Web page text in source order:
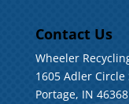
Contact Us
Wheeler
1605 Adler Circle
Portage, IN 46368